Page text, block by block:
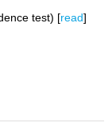
test) [read]